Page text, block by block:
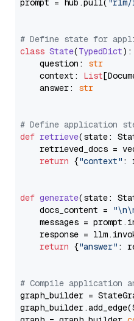
prompt = hub.pull( "rlm/
# Define state for
class State(TypedDict):
    question:
str
    context:
List
    answer:
str
# Define application
def retrieve(state:
retrieved_docs =
return {"context" :
def generate(state:
    docs_content =
messages =
response =
return {"answer" :
# Compile application
graph_builder =